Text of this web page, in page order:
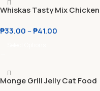
Whiskas Tasty Mix Chicken
Cocktail l Chicken Tuna 70g
₱33.00 –₱41.00
Monge Grill Jelly Cat Food